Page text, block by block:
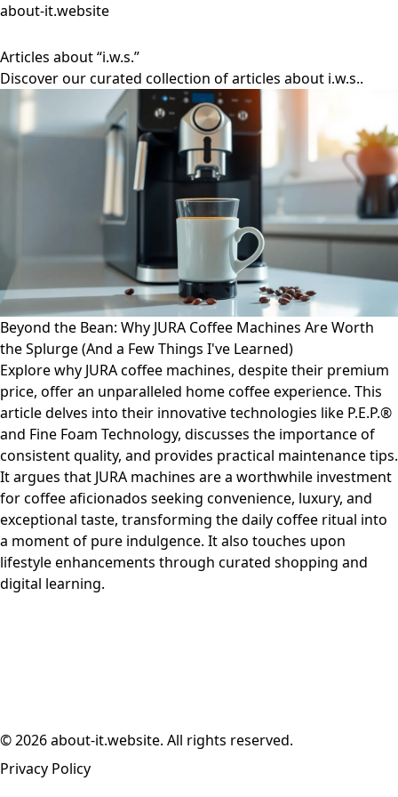
about-it.website
Articles about “i.w.s.”
Discover our curated collection of articles about i.w.s..
Beyond the Bean: Why JURA Coffee Machines Are Worth
the Splurge (And a Few Things I've Learned)
Explore why JURA coffee machines, despite their premium
price, offer an unparalleled home coffee experience. This
article delves into their innovative technologies like P.E.P.®
and Fine Foam Technology, discusses the importance of
consistent quality, and provides practical maintenance tips.
It argues that JURA machines are a worthwhile investment
for coffee aficionados seeking convenience, luxury, and
exceptional taste, transforming the daily coffee ritual into
a moment of pure indulgence. It also touches upon
lifestyle enhancements through curated shopping and
digital learning.
© 2026 about-it.website. All rights reserved.
Privacy Policy